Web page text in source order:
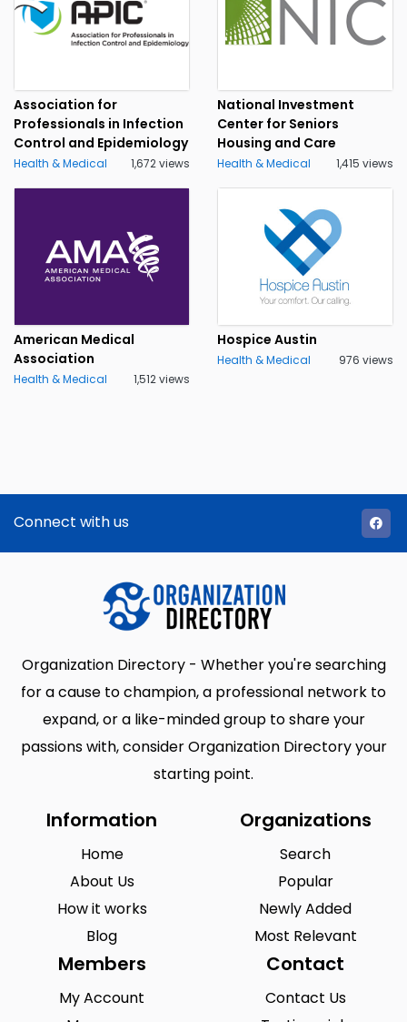
Association for
Professionals in Infection
Control and Epidemiology
Health & Medical 1,672 views
National Investment
Center for Seniors
Housing and Care
Health & Medical 1,415 views
American Medical
Association
Health & Medical 1,512 views
Hospice Austin
Health & Medical 976 views
Connect with us
Organization Directory - Whether you're searching
for a cause to champion, a professional network to
expand, or a like-minded group to share your
passions with, consider Organization Directory your
starting point.
Information
Home
About Us
How it works
Blog
Organizations
Search
Popular
Newly Added
Most Relevant
Members
My Account
Contact
Contact Us